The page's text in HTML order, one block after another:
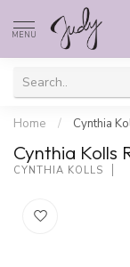
MENU
Home / Cynthia
Cynthia Kolls
CYNTHIA KOLLS